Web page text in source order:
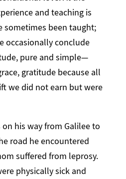
and teaching is
sometimes been taught;
occasionally conclude
pure and simple—
gratitude because all
we did not earn but were
his way from Galilee to
road he encountered
suffered from leprosy.
physically sick and